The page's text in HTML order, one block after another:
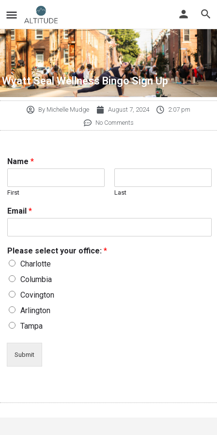
Wyatt Seal Wellness Bingo Sign Up
By Michelle Mudge August 7, 2024
2:07 pm
No Comments
Name *
First Last
Email *
Please select your office: *
Charlotte
Columbia
Covington
Arlington
Tampa
Submit